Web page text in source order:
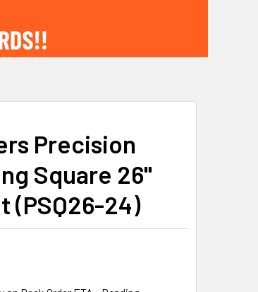
Precision
Square 26"
(PSQ26-24)